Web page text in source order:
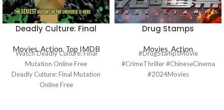
Deadly Culture: Final
Movies,Action, Top IMDB
Watch Deadly Culture: Final
Mutation Online Free
Deadly Culture: Final Mutation
Online Free
Drug Stamps
Movies,Action
#DrugStampsMovie
#CrimeThriller #ChineseCinema
#2024Movies